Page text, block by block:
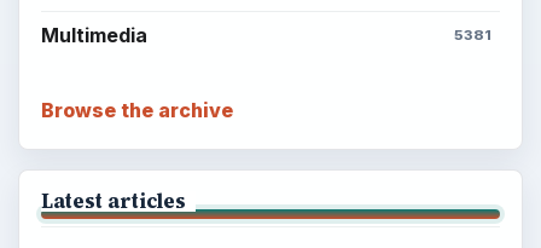
Multimedia 5381
Browse the archive
Latest articles